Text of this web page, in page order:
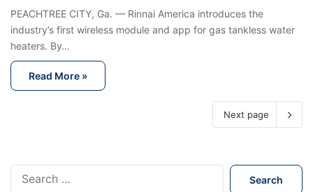
PEACHTREE CITY, Ga. — Rinnai America introduces the
industry’s first wireless module and app for gas tankless water
heaters. By…
Read More »
Next page